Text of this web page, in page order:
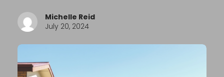
Michelle Reid
July 20, 2024